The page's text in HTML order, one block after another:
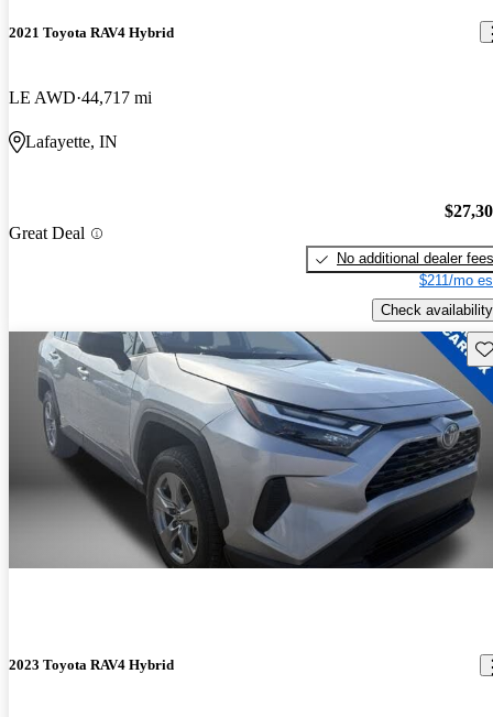
2021 Toyota RAV4 Hybrid
LE AWD 44,717 mi
Lafayette, IN
Great Deal
No additional dealer fees
$211/mo
Check availability
2023 Toyota RAV4 Hybrid